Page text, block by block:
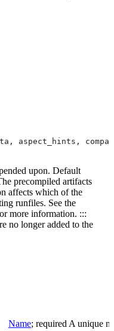
aspect_hints,
upon. Default
precompiled artifacts
affects which of the
runfiles. See the
more information. :::
no longer added to the
Name; required A unique